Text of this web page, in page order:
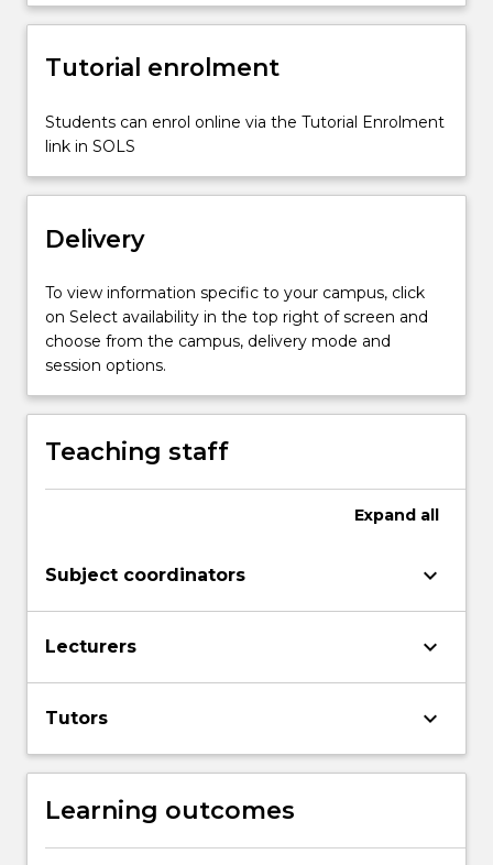
will
and
a
range
dramatic
You
have
the…
For
more
Read
Tutorial enrolment
Students can enrol online via the Tutorial Enrolment
link in SOLS
Delivery
To view information specific to your campus, click
on Select availability in the top right of screen and
choose from the campus, delivery mode and
session options.
Teaching staff
Expand all
Subject coordinators keyboard_arrow_down
Lecturers keyboard_arrow_down
Tutors keyboard_arrow_down
Learning outcomes